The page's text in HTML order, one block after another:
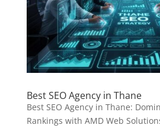
Best SEO Agency in Thane
Best SEO Agency in Thane:
Rankings with AMD Web